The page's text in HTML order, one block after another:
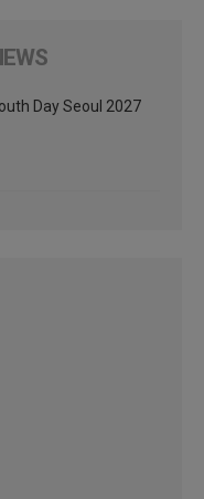
Day Seoul 2027